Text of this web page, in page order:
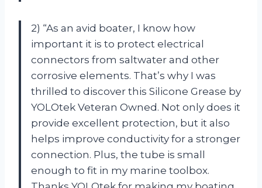
2) “As an avid boater, I know how
important it is to protect electrical
connectors from saltwater and other
corrosive elements. That’s why I was
thrilled to discover this Silicone Grease by
YOLOtek Veteran Owned. Not only does it
provide excellent protection, but it also
helps improve conductivity for a stronger
connection. Plus, the tube is small
enough to fit in my marine toolbox.